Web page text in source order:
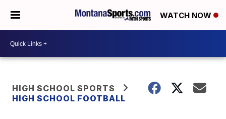
WATCH NOW
HIGH SCHOOL SPORTS
HIGH SCHOOL FOOTBALL